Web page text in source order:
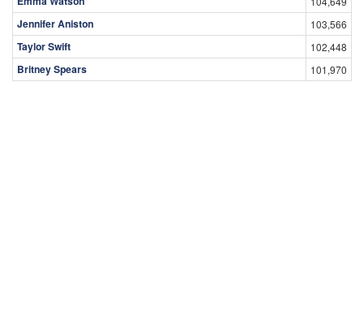
Jennifer Aniston 103,566
Taylor Swift 102,448
Britney Spears 101,970